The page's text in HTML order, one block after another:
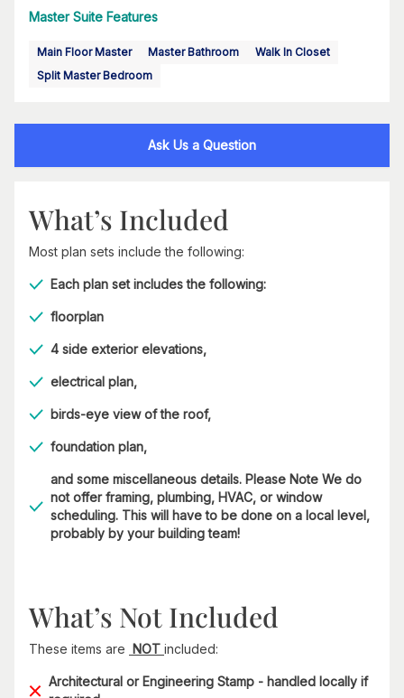
Master Suite Features
Main Floor Master Master Bathroom
Walk In Closet
Split Master Bedroom
Ask Us a Question
What’s Included
Most plan sets include the following:
Each plan set includes the following:
floorplan
4 side exterior elevations,
electrical plan,
birds-eye view of the roof,
foundation plan,
and some miscellaneous details. Please Note We do
not offer framing, plumbing, HVAC, or window
scheduling. This will have to be done on a local level,
probably by your building team!
What’s Not Included
These items are NOT included:
Architectural or Engineering Stamp - handled locally if